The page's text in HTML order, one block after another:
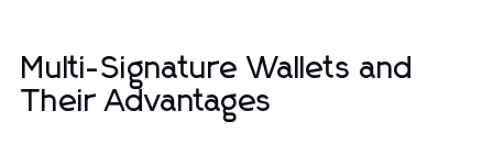
Multi-Signature Wallets and
Their Advantages